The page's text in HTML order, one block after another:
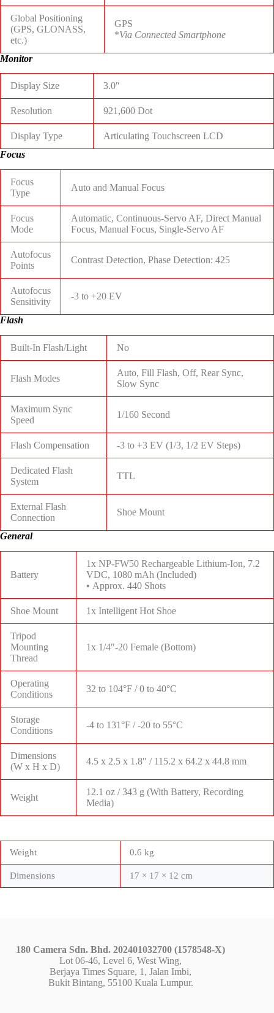
Global Positioning
(GPS, GLONASS,
etc.)
GPS
*Via Connected Smartphone
Monitor
Display Size 3.0″
Resolution 921,600 Dot
Display Type
Articulating Touchscreen LCD
Focus
Focus
Type
Auto and Manual Focus
Focus
Mode
Automatic, Continuous-Servo AF, Direct Manual
Focus, Manual Focus, Single-Servo AF
Autofocus
Points
Contrast Detection, Phase Detection: 425
Autofocus
Sensitivity
-3 to +20 EV
Flash
Built-In Flash/Light No
Flash Modes
Auto, Fill Flash, Off, Rear Sync,
Slow Sync
Maximum Sync
Speed
1/160 Second
Flash Compensation -3 to +3 EV (1/3, 1/2 EV Steps)
Dedicated Flash
System
TTL
External Flash
Connection
Shoe Mount
General
Battery
1x NP-FW50 Rechargeable Lithium-Ion, 7.2
VDC, 1080 mAh (Included)
• Approx. 440 Shots
Shoe Mount 1x Intelligent Hot Shoe
Tripod
Mounting
Thread
1x 1/4″-20 Female (Bottom)
Operating
Conditions
32 to 104°F / 0 to 40°C
Storage
Conditions
-4 to 131°F / -20 to 55°C
Dimensions
(W x H x D)
4.5 x 2.5 x 1.8″ / 115.2 x 64.2 x 44.8 mm
Weight
12.1 oz / 343 g (With Battery, Recording
Media)
Weight 0.6 kg
Dimensions 17 × 17 × 12 cm
180 Camera Sdn. Bhd. 202401032700 (1578548-X)
Lot 06-46, Level 6, West Wing,
Berjaya Times Square, 1, Jalan Imbi,
Bukit Bintang, 55100 Kuala Lumpur.